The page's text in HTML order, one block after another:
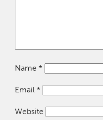
Name *
Email *
Website